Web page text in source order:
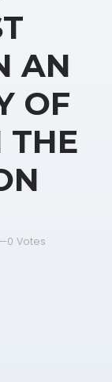
AN
OF
THE
—0 Votes